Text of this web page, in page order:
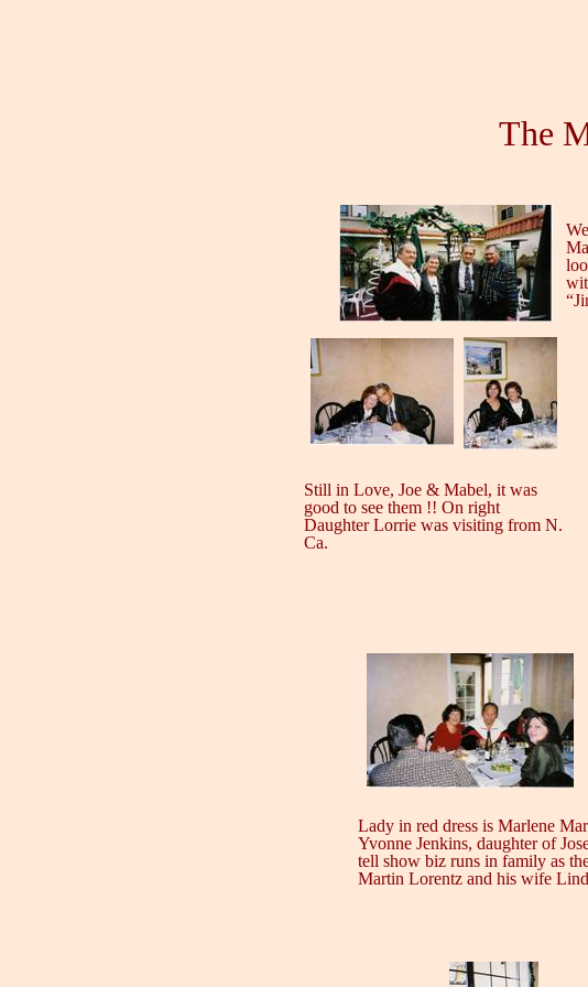
The
Still in Love, Joe & Mabel, it was
good to see them !! On right
Daughter Lorrie was visiting from N.
Ca.
Lady in red dress is Marlene
Yvonne Jenkins, daughter of
tell show biz runs in family as
Martin Lorentz and his wife